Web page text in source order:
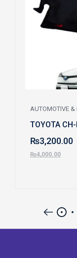
AUTOMOTIVE &
TOYOTA
₨3,200.00
₨4,000.00